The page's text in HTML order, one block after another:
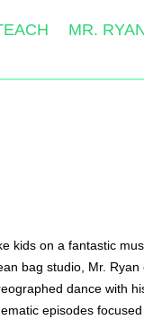
MR.
kids on a fantastic
bag studio, Mr.
dance with
episodes